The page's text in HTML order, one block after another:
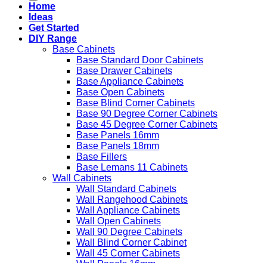
Home
Ideas
Get Started
DIY Range
Base Cabinets
Base Standard Door Cabinets
Base Drawer Cabinets
Base Appliance Cabinets
Base Open Cabinets
Base Blind Corner Cabinets
Base 90 Degree Corner Cabinets
Base 45 Degree Corner Cabinets
Base Panels 16mm
Base Panels 18mm
Base Fillers
Base Lemans 11 Cabinets
Wall Cabinets
Wall Standard Cabinets
Wall Rangehood Cabinets
Wall Appliance Cabinets
Wall Open Cabinets
Wall 90 Degree Cabinets
Wall Blind Corner Cabinet
Wall 45 Corner Cabinets